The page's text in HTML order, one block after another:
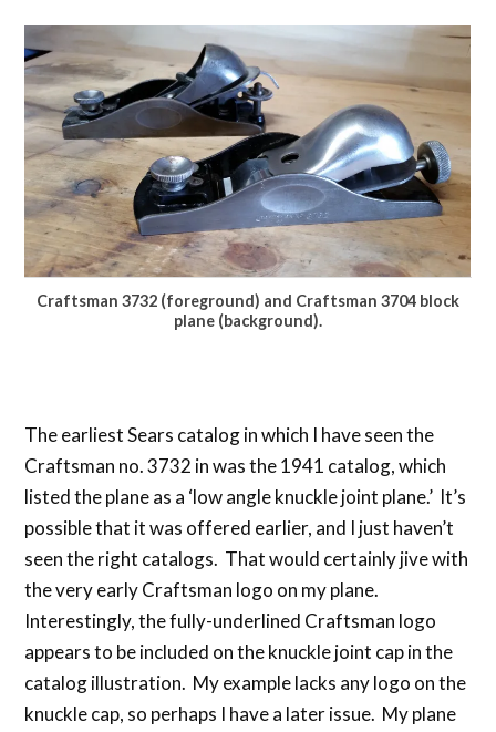
Craftsman 3732 (foreground) and Craftsman 3704 block
plane (background).
The earliest Sears catalog in which I have seen the
Craftsman no. 3732 in was the 1941 catalog, which
listed the plane as a ‘low angle knuckle joint plane.’ It’s
possible that it was offered earlier, and I just haven’t
seen the right catalogs. That would certainly jive with
the very early Craftsman logo on my plane.
Interestingly, the fully-underlined Craftsman logo
appears to be included on the knuckle joint cap in the
catalog illustration. My example lacks any logo on the
knuckle cap, so perhaps I have a later issue. My plane